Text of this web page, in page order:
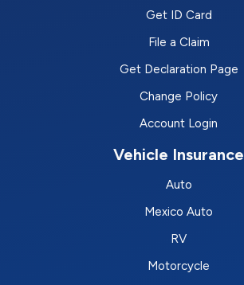
Get ID Card
File a Claim
Get Declaration Page
Change Policy
Account Login
Vehicle Insurance
Auto
Mexico Auto
RV
Motorcycle